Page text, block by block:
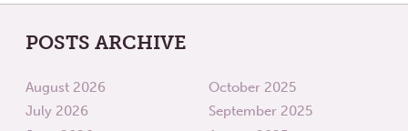
POSTS ARCHIVE
August 2026
July 2026
October 2025
September 2025